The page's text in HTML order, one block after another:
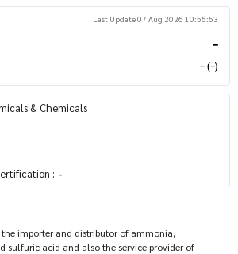
Last Update 07 Aug 2026 10:56:53
-
- (-)
& Chemicals
: -
the importer and distributor of ammonia,
sulfuric acid and also the service provider of